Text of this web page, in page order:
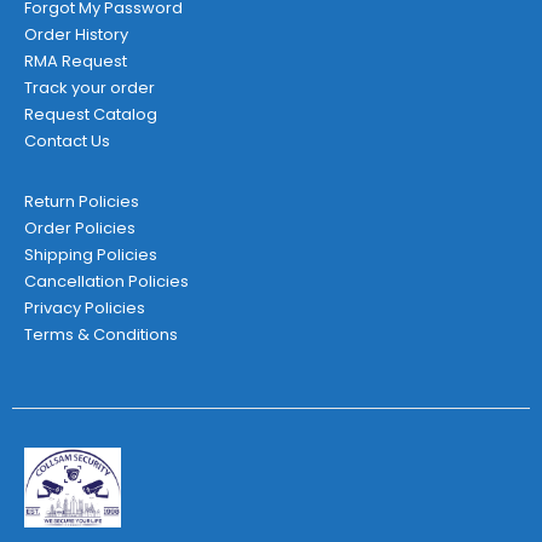
Forgot My Password
Order History
RMA Request
Track your order
Request Catalog
Contact Us
Return Policies
Order Policies
Shipping Policies
Cancellation Policies
Privacy Policies
Terms & Conditions